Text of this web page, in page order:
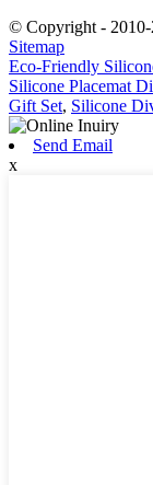
© Copyright - 2010-
Sitemap
Eco-Friendly
Silicone Placemat
Gift Set, Silicone
Send Email
x